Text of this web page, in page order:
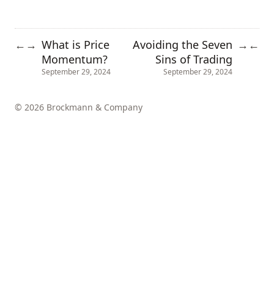
← → What is Price
Momentum?
September 29, 2024
Avoiding the Seven
Sins of Trading
September 29, 2024
→ ←
© 2026 Brockmann & Company